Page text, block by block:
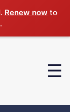
Renew now to